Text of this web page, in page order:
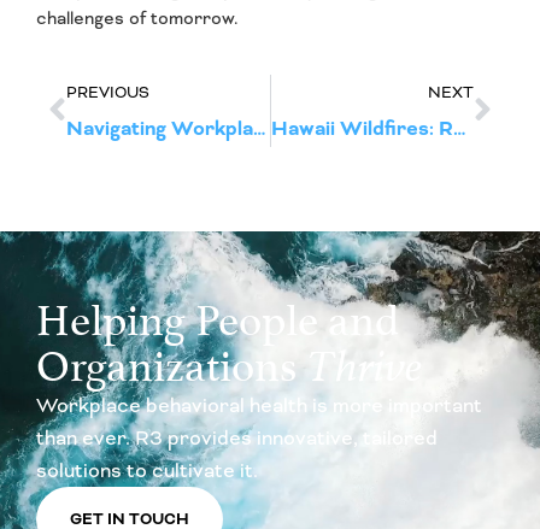
challenges of tomorrow.
PREVIOUS
Navigating Workplace Disruption: Executive Guide to Managing Layoffs and Reduction in Force
NEXT
Hawaii Wildfires: R3 Disruption Response & Recovery
Helping People and
OrganizationsThrive
Workplace behavioral health is more important
than ever. R3 provides innovative, tailored
solutions to cultivate it.
GET IN TOUCH